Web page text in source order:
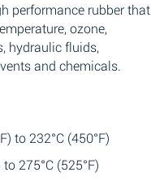
performance rubber that
ozone,
hydraulic fluids,
and chemicals.
to 232°C (450°F)
275°C (525°F)